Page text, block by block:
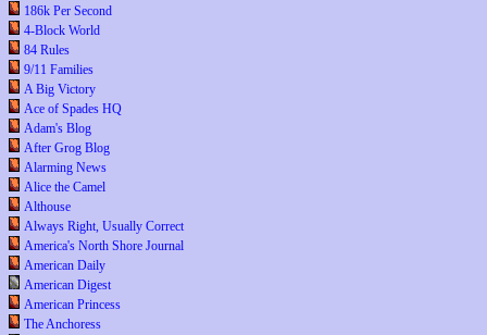
186k Per Second
4-Block World
84 Rules
9/11 Families
A Big Victory
Ace of Spades HQ
Adam's Blog
After Grog Blog
Alarming News
Alice the Camel
Althouse
Always Right, Usually Correct
America's North Shore Journal
American Daily
American Digest
American Princess
The Anchoress